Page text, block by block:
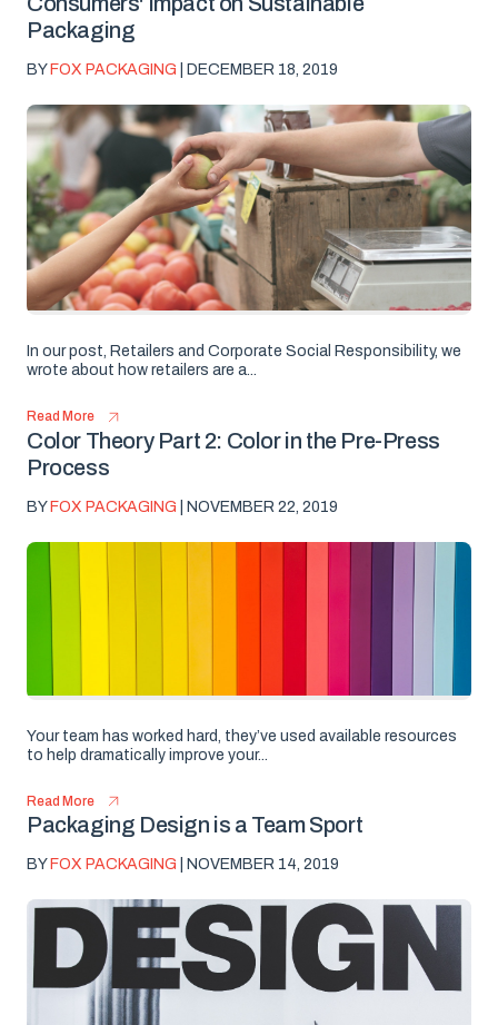
Packaging
BY FOX PACKAGING | DECEMBER 18, 2019
In our post, Retailers and Corporate Social Responsibility, we
wrote about how retailers are a...
Read More
Color Theory Part 2: Color in the Pre-Press
Process
BYFOX PACKAGING | NOVEMBER 22, 2019
Your team has worked hard, they’ve used available resources
to help dramatically improve your...
Read More
Packaging Design is a Team Sport
BY FOX PACKAGING | NOVEMBER 14, 2019